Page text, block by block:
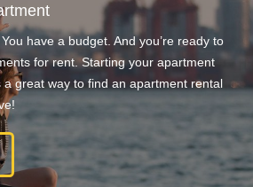
have a budget. And you’re ready to
for rent. Starting your apartment
great way to find an apartment rental